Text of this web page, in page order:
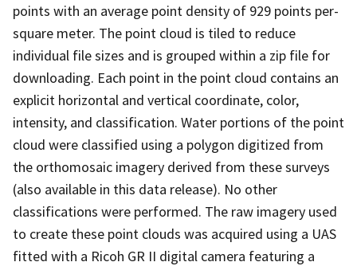
points with an average point density of 929 points per-
square meter. The point cloud is tiled to reduce
individual file sizes and is grouped within a zip file for
downloading. Each point in the point cloud contains an
explicit horizontal and vertical coordinate, color,
intensity, and classification. Water portions of the point
cloud were classified using a polygon digitized from
the orthomosaic imagery derived from these surveys
(also available in this data release). No other
classifications were performed. The raw imagery used
to create these point clouds was acquired using a UAS
fitted with a Ricoh GR II digital camera featuring a